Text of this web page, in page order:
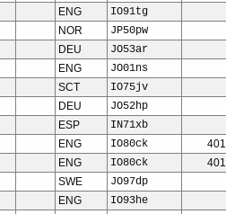
ENG IO91tg
NOR JP50pw
DEU JO53ar
ENG JO01ns
SCT IO75jv
DEU JO52hp
ESP IN71xb
ENG IO80ck 401
ENG IO80ck 401
SWE JO97dp
ENG IO93he